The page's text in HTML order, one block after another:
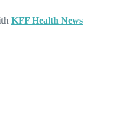
KFF Health News